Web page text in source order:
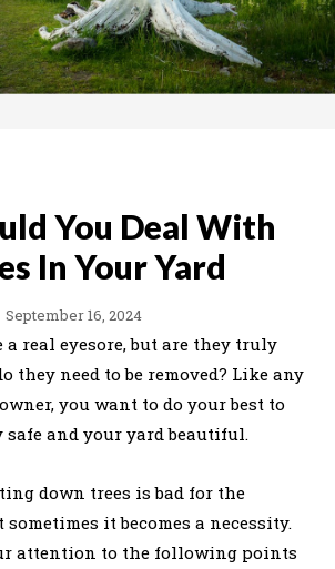
You Deal With
In Your Yard
September 16, 2024
a real eyesore, but are they truly
they need to be removed? Like any
you want to do your best to
and your yard beautiful.
down trees is bad for the
it becomes a necessity.
attention to the following points